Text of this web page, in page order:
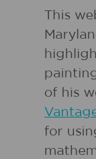
This
of his
for